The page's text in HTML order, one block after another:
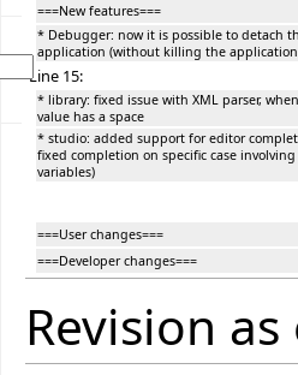
===New features===
* Debugger: now it is possible to detach
application (without killing the
Line 15:
* library: fixed issue with XML parser,
value has a space
* studio: added support for editor
fixed completion on specific case
variables)
===User changes===
===Developer changes===
Revision